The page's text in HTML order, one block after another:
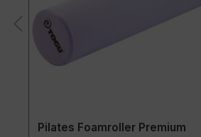
Pilates Foamroller Premium